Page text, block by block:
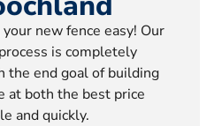
new fence easy! Our
is completely
the end goal of building
at both the best price
and quickly.